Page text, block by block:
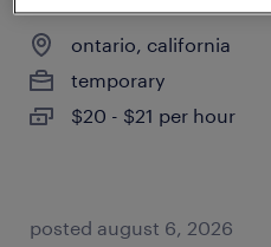
ontario, california
temporary
$20 - $21 per hour
posted august 6, 2026